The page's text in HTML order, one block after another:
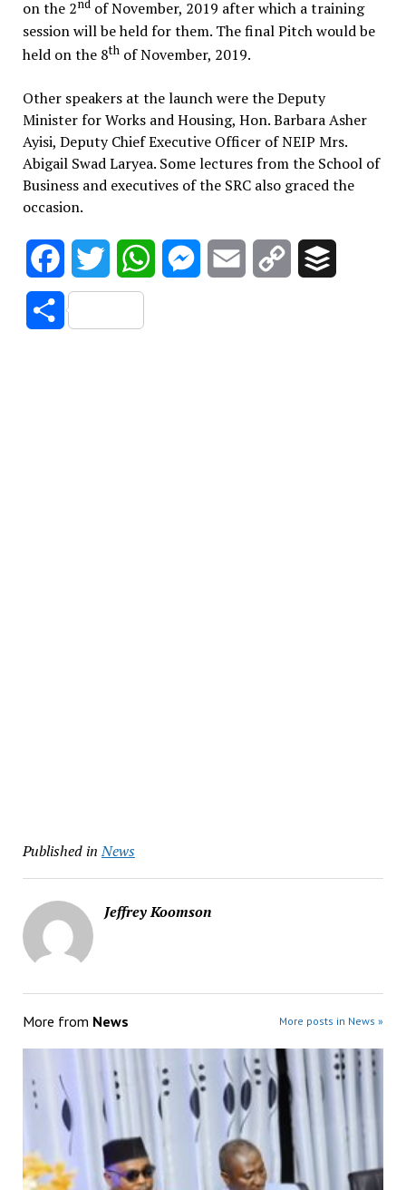
on the 2ndof November, 2019 after which a training
session will be held for them. The final Pitch would be
held on the 8thof November, 2019.
Other speakers at the launch were the Deputy
Minister for Works and Housing, Hon. Barbara Asher
Ayisi, Deputy Chief Executive Officer of NEIP Mrs.
Abigail Swad Laryea. Some lectures from the School of
Business and executives of the SRC also graced the
occasion.
FacebookTwitter WhatsAppMessenger
Email
Copy
Share
Published in News
Jeffrey Koomson
More from News More posts in News »